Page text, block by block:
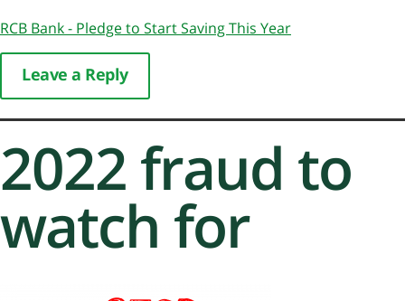
RCB Bank - Pledge to Start Saving This Year
Leave a Reply
2022 fraud to
watch for